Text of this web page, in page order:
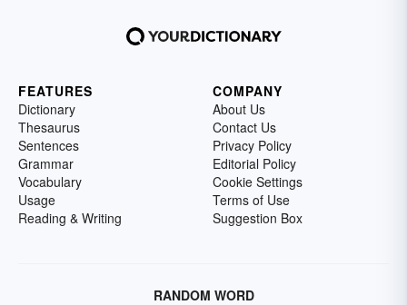
FEATURES
Dictionary
Thesaurus
Sentences
Grammar
Vocabulary
Usage
Reading & Writing
COMPANY
About Us
Contact Us
Privacy Policy
Editorial Policy
Cookie Settings
Terms of Use
Suggestion Box
RANDOM WORD